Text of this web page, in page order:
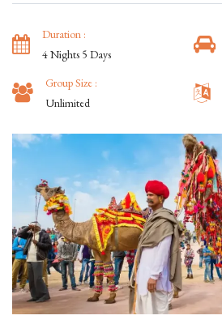
Duration :
4 Nights 5 Days
Group Size :
Unlimited